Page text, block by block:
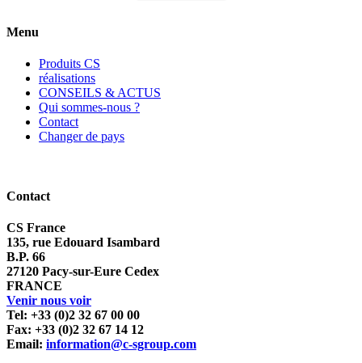
Menu
Produits CS
réalisations
CONSEILS & ACTUS
Qui sommes-nous ?
Contact
Changer de pays
Contact
CS France
135, rue Edouard Isambard
B.P. 66
27120 Pacy-sur-Eure Cedex
FRANCE
Venir nous voir
Tel: +33 (0)2 32 67 00 00
Fax: +33 (0)2 32 67 14 12
Email: information@c-sgroup.com